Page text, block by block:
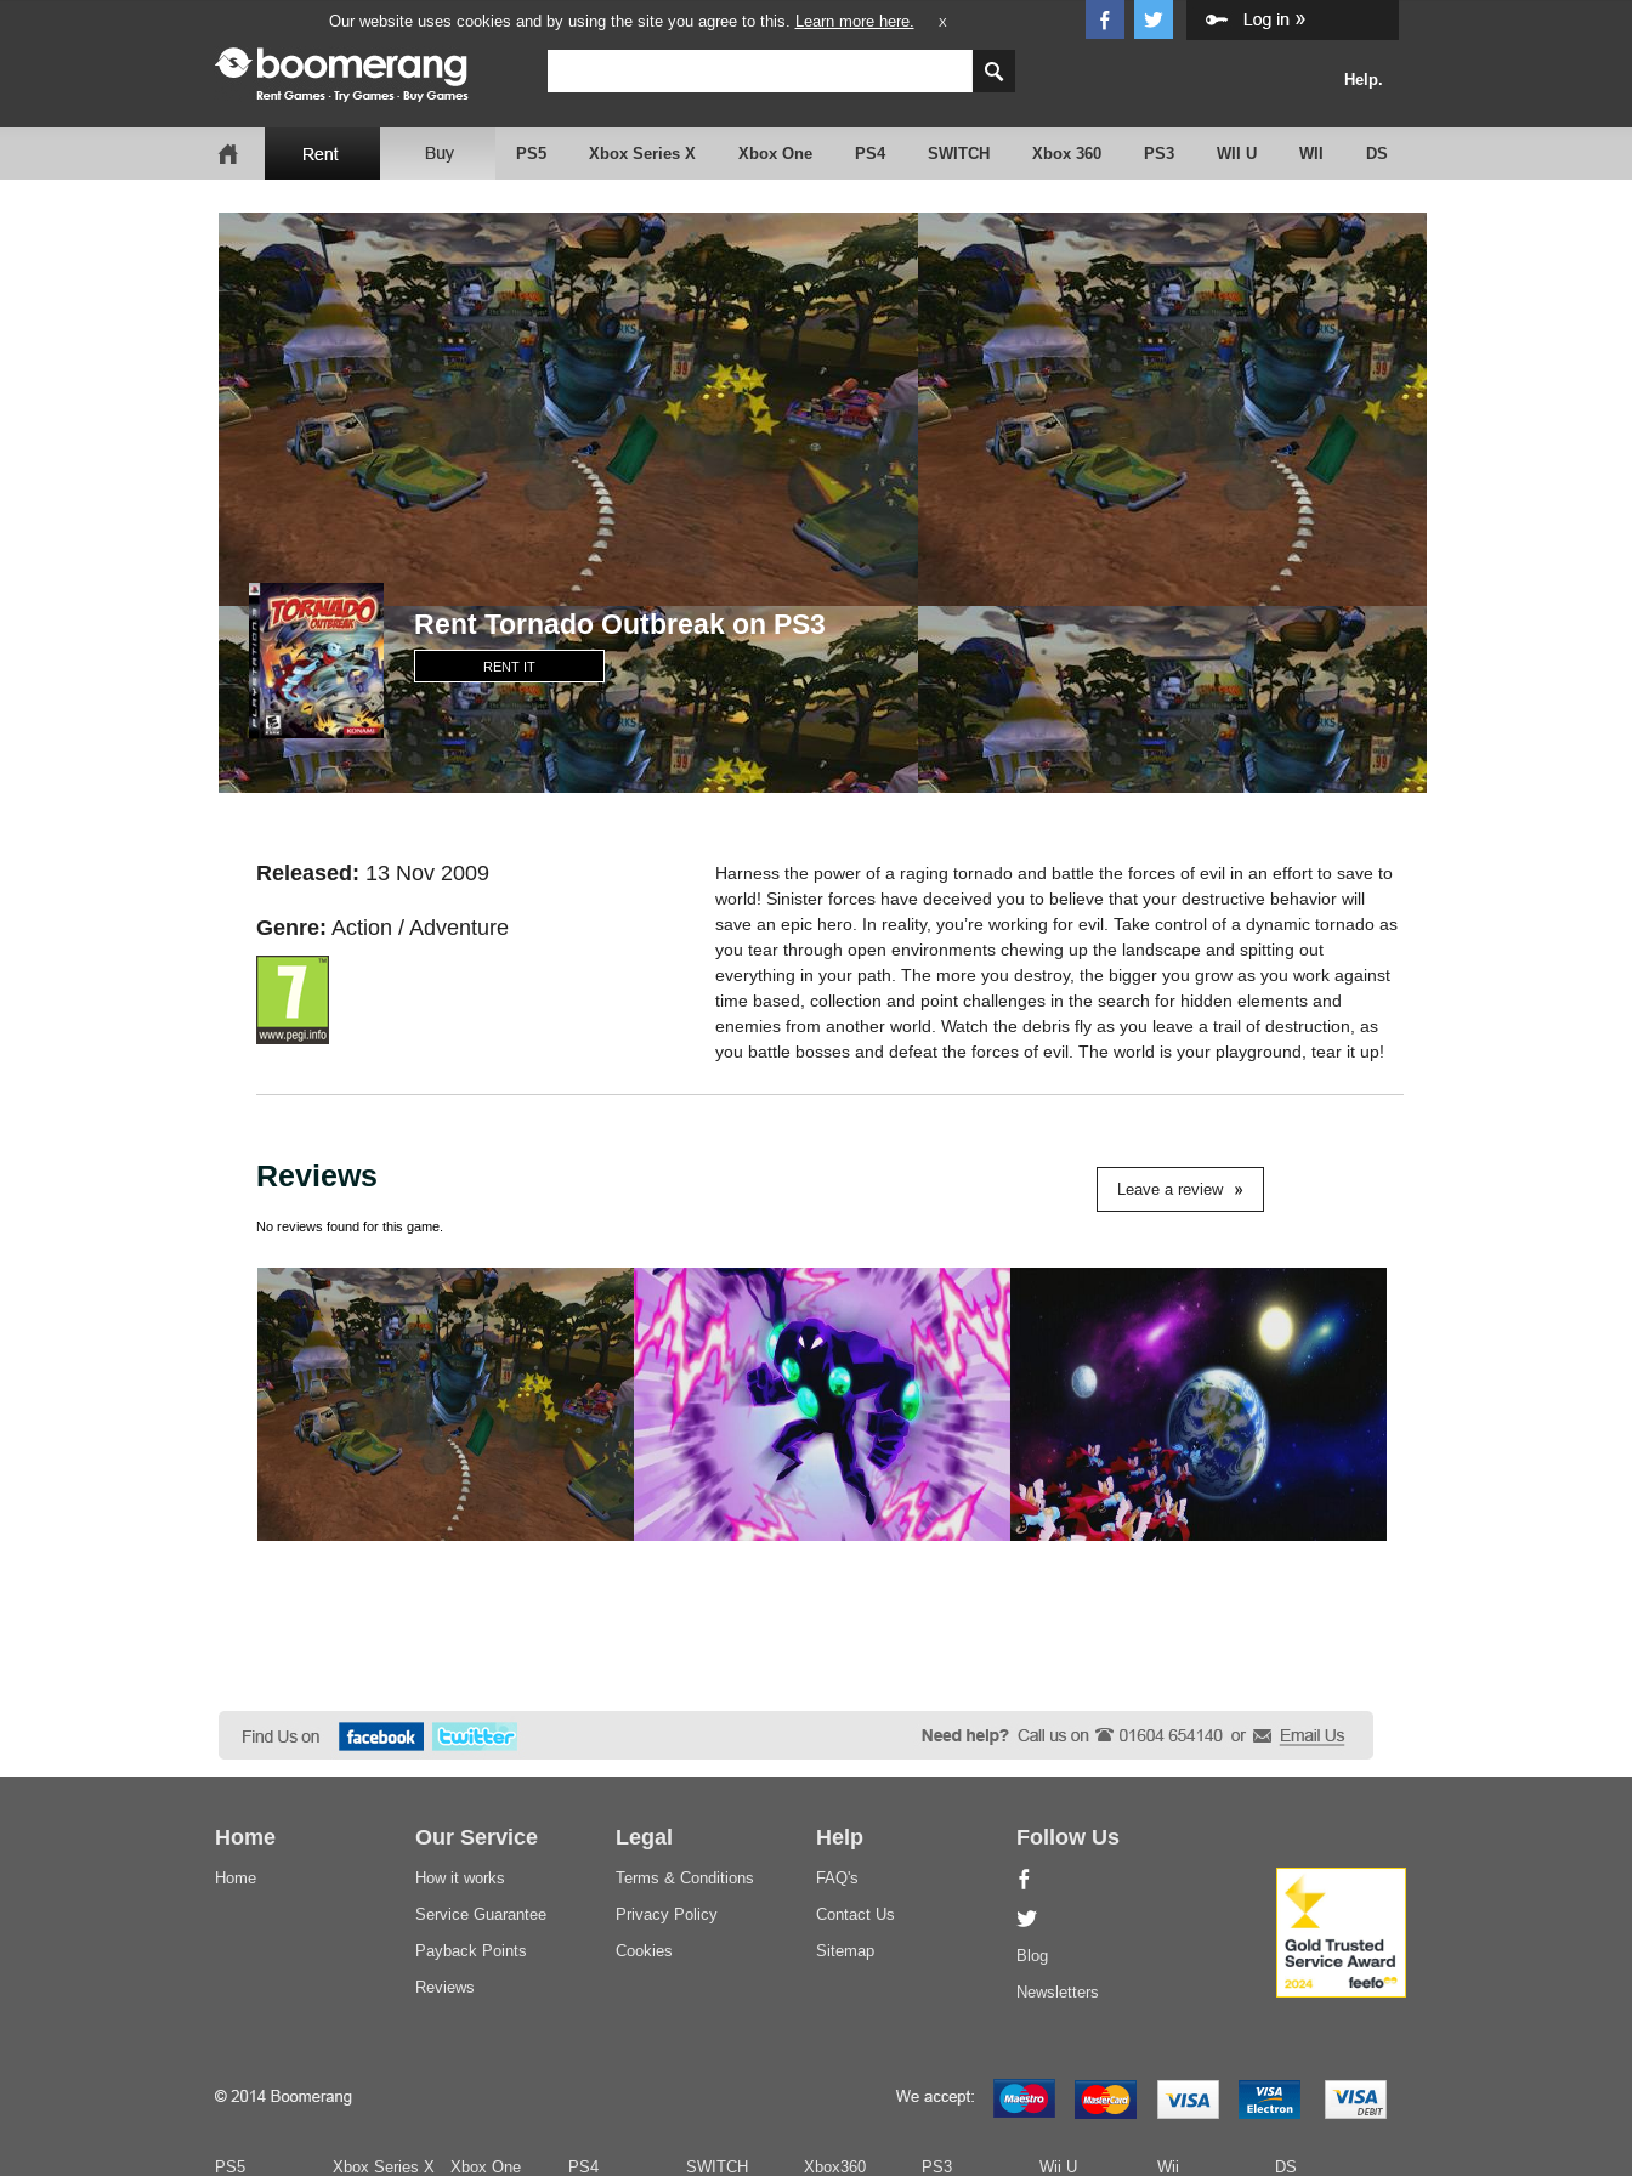
Our website uses cookies and by using the site you agree to this. Learn more here. X
Help.
PS5 Xbox Series X Xbox One PS4 SWITCH Xbox 360 PS3 WII U WII DS
Rent Tornado Outbreak on PS3
RENT IT
Released: 13 Nov 2009
Genre: Action / Adventure
Harness the power of a raging tornado and battle the forces of evil in an effort to save to
world! Sinister forces have deceived you to believe that your destructive behavior will
save an epic hero. In reality, you’re working for evil. Take control of a dynamic tornado as
you tear through open environments chewing up the landscape and spitting out
everything in your path. The more you destroy, the bigger you grow as you work against
time based, collection and point challenges in the search for hidden elements and
enemies from another world. Watch the debris fly as you leave a trail of destruction, as
you battle bosses and defeat the forces of evil. The world is your playground, tear it up!
Reviews Leave a review
No reviews found for this game.
Home
Home
Our Service
How it works
Service Guarantee
Payback Points
Reviews
Legal
Terms & Conditions
Privacy Policy
Cookies
Help
FAQ's
Contact Us
Sitemap
Follow Us
Blog
Newsletters
PS5 Xbox Series X Xbox One PS4 SWITCH Xbox360 PS3 Wii U Wii DS